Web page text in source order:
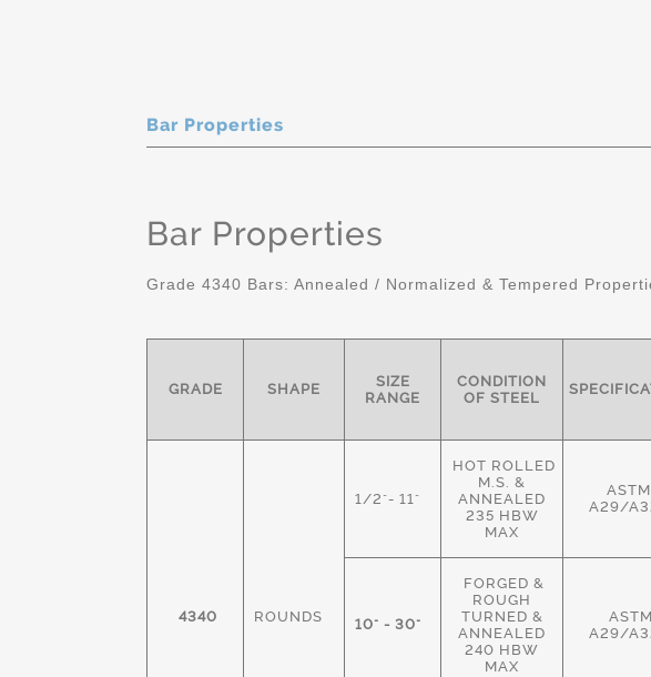
Bar Properties
Bar Properties
Grade 4340 Bars: Annealed / Normalized & Tempered
GRADE SHAPE
SIZE
RANGE
CONDITION
OF STEEL
4340 ROUNDS
1/2"- 11"
HOT ROLLED
M.S. &
ANNEALED
235 HBW
MAX
ASTM
A29/
10" - 30"
FORGED &
ROUGH
TURNED &
ANNEALED
240 HBW
MAX
ASTM
A29/